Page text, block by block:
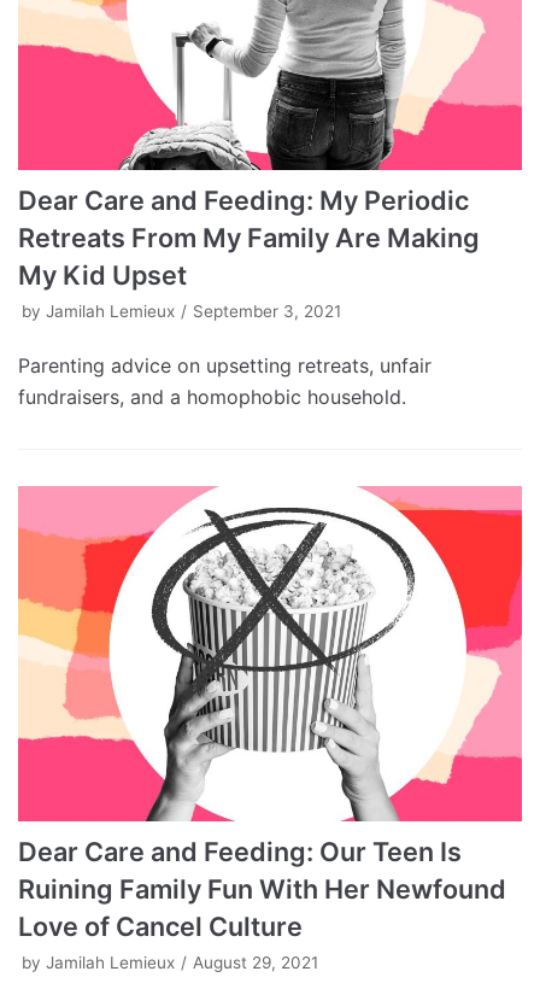
Dear Care and Feeding: My Periodic
Retreats From My Family Are Making
My Kid Upset
by Jamilah Lemieux September 3, 2021
Parenting advice on upsetting retreats, unfair
fundraisers, and a homophobic household.
Dear Care and Feeding: Our Teen Is
Ruining Family Fun With Her Newfound
Love of Cancel Culture
by Jamilah Lemieux August 29, 2021